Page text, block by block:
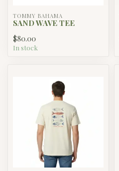
TOMMY BAHAMA
SAND WAVE TEE
$80.00
In stock